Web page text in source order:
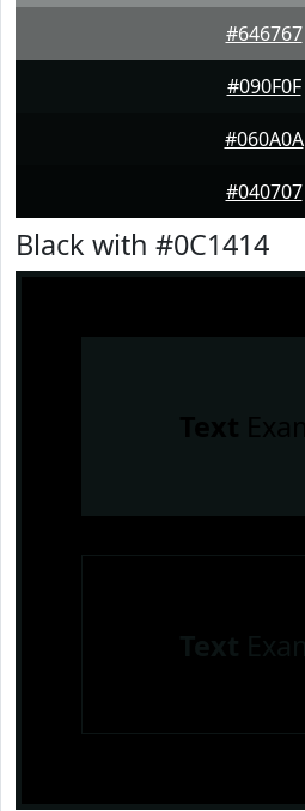
#646767
#090F0F
#060A0A
#040707
Black with #0C1414